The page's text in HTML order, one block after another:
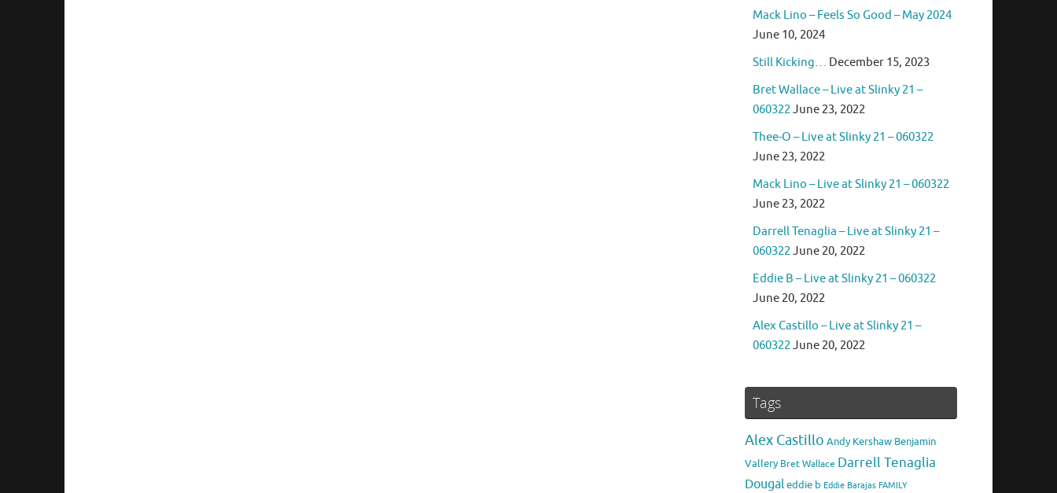
Mack Lino – Feels So Good – May 2024
June 10, 2024
Still Kicking… December 15, 2023
Bret Wallace – Live at Slinky 21 –
060322June 23, 2022
Thee-O – Live at Slinky 21 – 060322
June 23, 2022
Mack Lino – Live at Slinky 21 – 060322
June 23, 2022
Darrell Tenaglia – Live at Slinky 21 –
060322June 20, 2022
Eddie B – Live at Slinky 21 – 060322
June 20, 2022
Alex Castillo – Live at Slinky 21 –
060322June 20, 2022
Tags
Alex Castillo Andy Kershaw Benjamin
Vallery Bret Wallace Darrell Tenaglia
Dougaleddie b Eddie Barajas FAMILY